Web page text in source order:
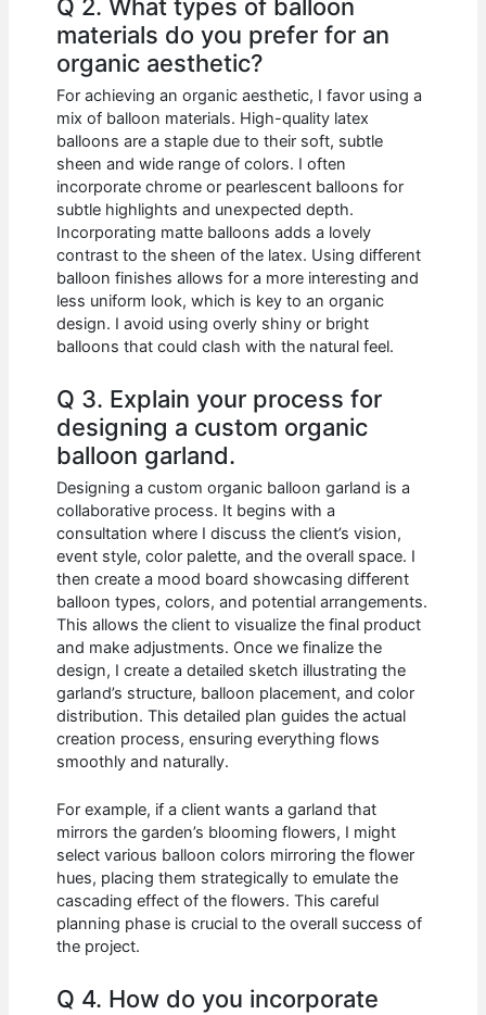
Q 2. What types of balloon
materials do you prefer for an
organic aesthetic?
For achieving an organic aesthetic, I favor using a
mix of balloon materials. High-quality latex
balloons are a staple due to their soft, subtle
sheen and wide range of colors. I often
incorporate chrome or pearlescent balloons for
subtle highlights and unexpected depth.
Incorporating matte balloons adds a lovely
contrast to the sheen of the latex. Using different
balloon finishes allows for a more interesting and
less uniform look, which is key to an organic
design. I avoid using overly shiny or bright
balloons that could clash with the natural feel.
Q 3. Explain your process for
designing a custom organic
balloon garland.
Designing a custom organic balloon garland is a
collaborative process. It begins with a
consultation where I discuss the client’s vision,
event style, color palette, and the overall space. I
then create a mood board showcasing different
balloon types, colors, and potential arrangements.
This allows the client to visualize the final product
and make adjustments. Once we finalize the
design, I create a detailed sketch illustrating the
garland’s structure, balloon placement, and color
distribution. This detailed plan guides the actual
creation process, ensuring everything flows
smoothly and naturally.
For example, if a client wants a garland that
mirrors the garden’s blooming flowers, I might
select various balloon colors mirroring the flower
hues, placing them strategically to emulate the
cascading effect of the flowers. This careful
planning phase is crucial to the overall success of
the project.
Q 4. How do you incorporate